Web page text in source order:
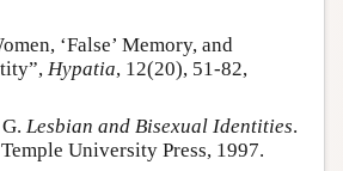
‘False’ Memory, and
Hypatia, 12(20), 51-82,
Lesbian and Bisexual Identities.
University Press, 1997.